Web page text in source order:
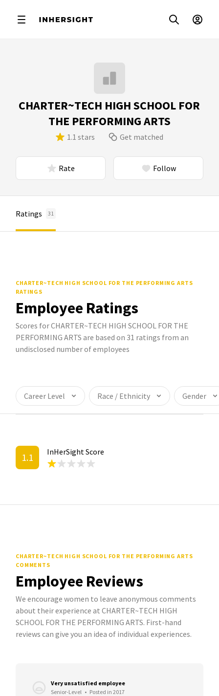
CHARTER~TECH HIGH SCHOOL FOR
THE PERFORMING ARTS
1.1 stars Get matched
Rate Follow
Ratings 31
CHARTER~TECH HIGH SCHOOL FOR THE PERFORMING ARTS
RATINGS
Employee Ratings
Scores for CHARTER~TECH HIGH SCHOOL FOR THE
PERFORMING ARTS are based on 31 ratings from an
undisclosed number of employees
Career Level Race / Ethnicity Gender
1.1 InHerSight Score
CHARTER~TECH HIGH SCHOOL FOR THE PERFORMING ARTS
COMMENTS
Employee Reviews
We encourage women to leave anonymous comments
about their experience at CHARTER~TECH HIGH
SCHOOL FOR THE PERFORMING ARTS. First-hand
reviews can give you an idea of individual experiences.
Very unsatisfied employee
Senior-Level • Posted in 2017